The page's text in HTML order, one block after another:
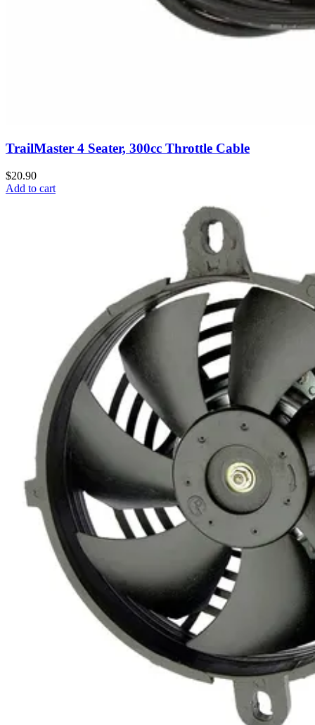
TrailMaster 4 Seater, 300cc Throttle Cable
$20.90
Add to cart